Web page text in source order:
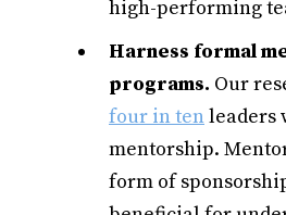
high-performing
Harness formal
programs. Our
four in tenleaders
mentorship.
form of